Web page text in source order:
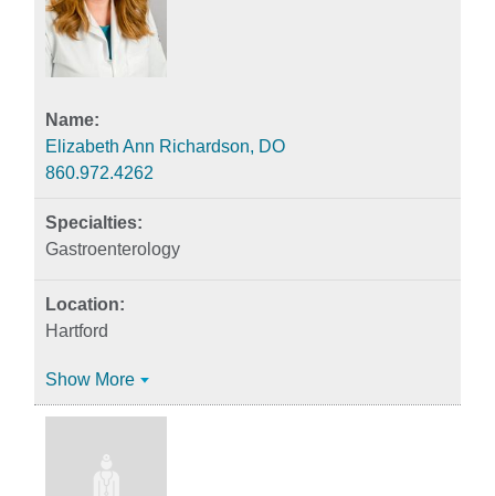
Elizabeth Ann Richardson, DO
860.972.4262
Gastroenterology
Hartford
Show More